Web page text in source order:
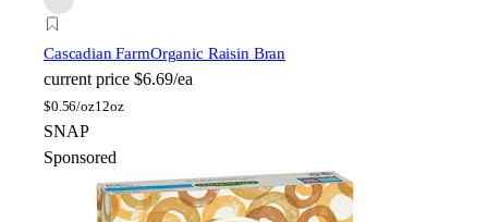
Cascadian FarmOrganic Raisin Bran
current price $6.69/ea
$0.56/oz12oz
SNAP
Sponsored